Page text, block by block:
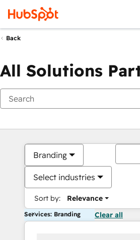
Back
All Solutions
Branding
Select industries
Sort by: Relevance
Services: Branding Clear all